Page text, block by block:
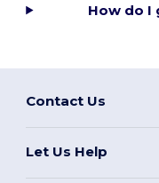
How do I
Contact Us
Let Us Help